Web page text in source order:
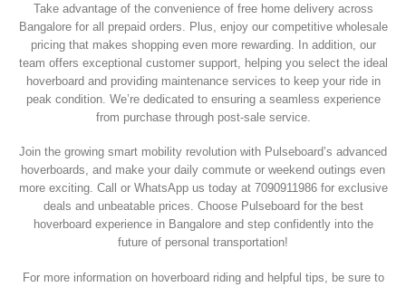
Take advantage of the convenience of free home delivery across
Bangalore for all prepaid orders. Plus, enjoy our competitive wholesale
pricing that makes shopping even more rewarding. In addition, our
team offers exceptional customer support, helping you select the ideal
hoverboard and providing maintenance services to keep your ride in
peak condition. We’re dedicated to ensuring a seamless experience
from purchase through post-sale service.
Join the growing smart mobility revolution with Pulseboard’s advanced
hoverboards, and make your daily commute or weekend outings even
more exciting. Call or WhatsApp us today at 7090911986 for exclusive
deals and unbeatable prices. Choose Pulseboard for the best
hoverboard experience in Bangalore and step confidently into the
future of personal transportation!
For more information on hoverboard riding and helpful tips, be sure to